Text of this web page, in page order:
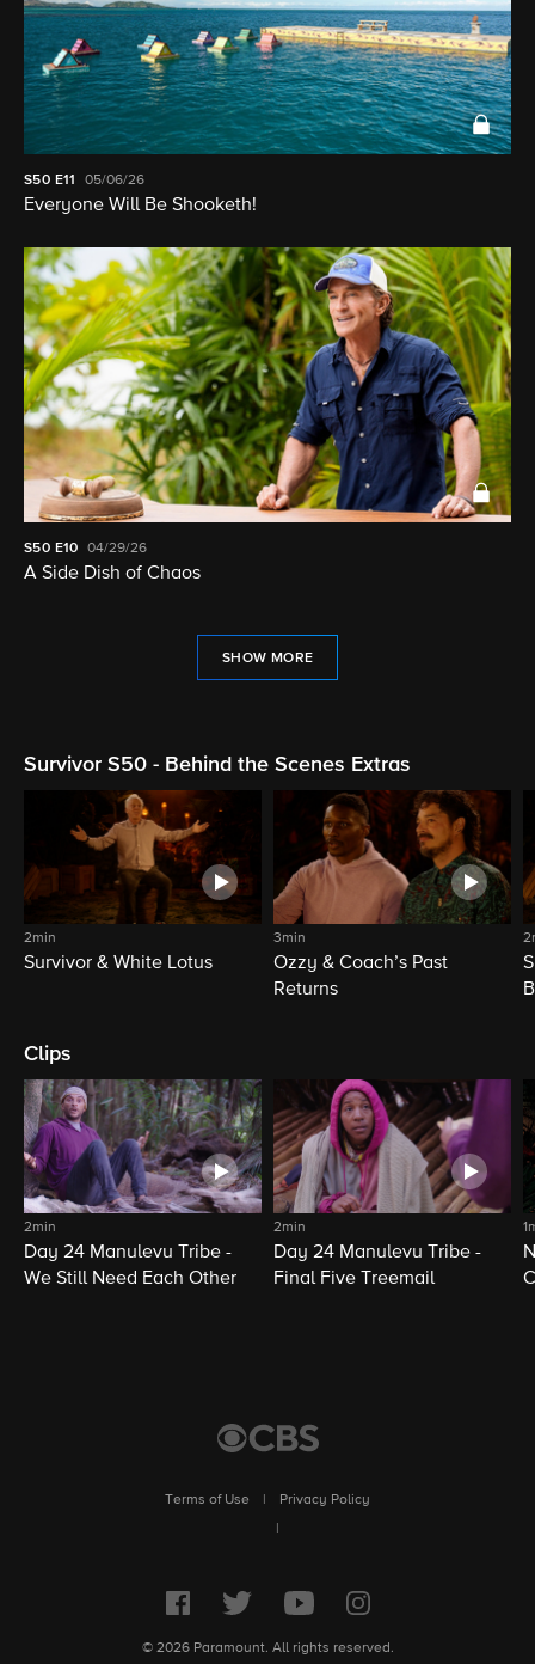
S50 E11 05/06/26
Everyone Will Be Shooketh!
S50 E10 04/29/26
A Side Dish of Chaos
SHOW MORE
Survivor S50 - Behind the Scenes Extras
2min
Survivor & White Lotus
3min
Ozzy & Coach’s Past
Returns
Clips
2min
Day 24 Manulevu Tribe -
We Still Need Each Other
2min
Day 24 Manulevu Tribe -
Final Five Treemail
Terms of Use
Privacy Policy
© 2026 Paramount. All rights reserved.